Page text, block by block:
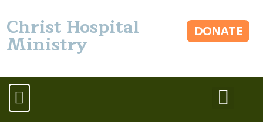
Christ Hospital
Ministry DONATE